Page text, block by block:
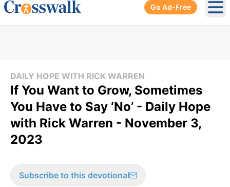
Go Ad-Free
DAILY HOPE WITH RICK WARREN
If You Want to Grow, Sometimes
You Have to Say ‘No’ - Daily Hope
with Rick Warren - November 3,
2023
Subscribe to this devotional